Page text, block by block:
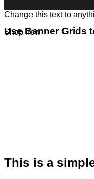
Change this text to
Shop now
This is a
Use Banner Grids